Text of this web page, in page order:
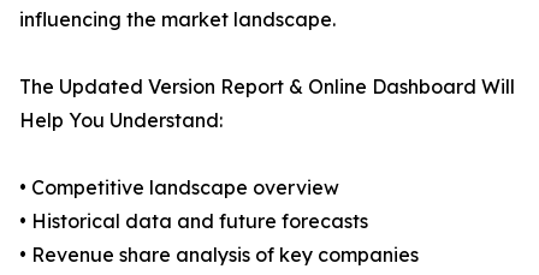
influencing the market landscape.
The Updated Version Report & Online Dashboard Will
Help You Understand:
• Competitive landscape overview
• Historical data and future forecasts
• Revenue share analysis of key companies